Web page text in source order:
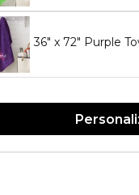
36" x 72" Purple